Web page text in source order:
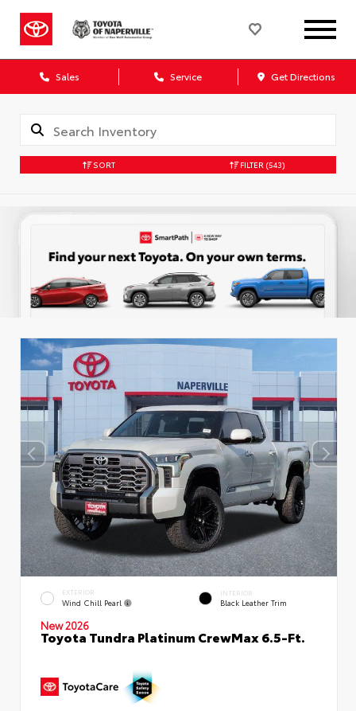
Sales Service Get Directions
SORT FILTER (543)
EXTERIOR
Wind Chill Pearl
INTERIOR
Black Leather Trim
New 2026
Toyota Tundra Platinum CrewMax 6.5-Ft.